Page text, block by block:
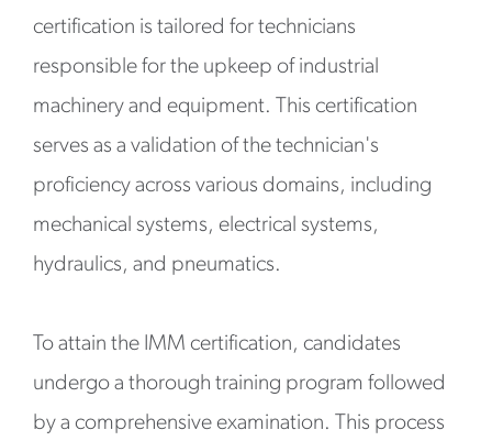
certification is tailored for technicians
responsible for the upkeep of industrial
machinery and equipment. This certification
serves as a validation of the technician's
proficiency across various domains, including
mechanical systems, electrical systems,
hydraulics, and pneumatics.
To attain the IMM certification, candidates
undergo a thorough training program followed
by a comprehensive examination. This process